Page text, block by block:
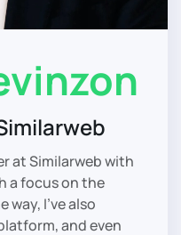
at Similarweb with
a focus on the
I’ve also
and even